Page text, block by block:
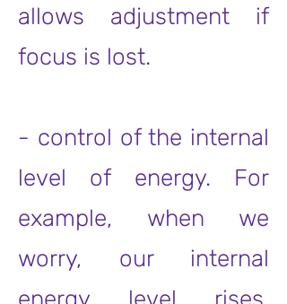
allows adjustment if
focus is lost.
- control of the internal
level of energy. For
example, when we
worry, our internal